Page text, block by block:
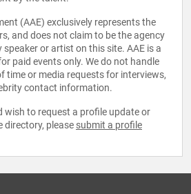
(AAE) exclusively represents the
and does not claim to be the agency
or artist on this site. AAE is a
paid events only. We do not handle
time or media requests for interviews,
contact information.
wish to request a profile update or
directory, please submit a profile